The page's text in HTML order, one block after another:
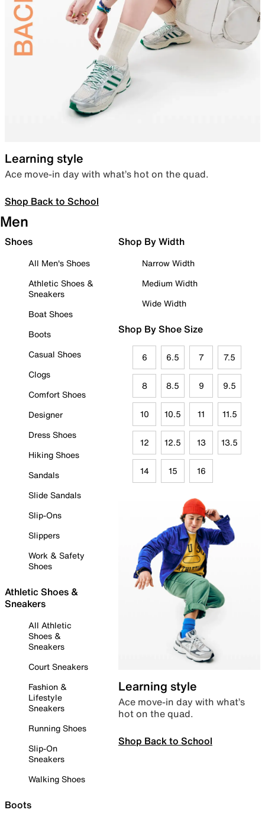
Learning style
Ace move-in day with what’s hot on the quad.
Shop Back to School
Men
Shoes
All Men's Shoes
Athletic Shoes &
Sneakers
Boat Shoes
Boots
Casual Shoes
Clogs
Comfort Shoes
Designer
Dress Shoes
Hiking Shoes
Sandals
Slide Sandals
Slip-Ons
Slippers
Work & Safety
Shoes
Athletic Shoes &
Sneakers
All Athletic
Shoes &
Sneakers
Court Sneakers
Fashion &
Lifestyle
Sneakers
Running Shoes
Slip-On
Sneakers
Walking Shoes
Boots
Shop By Width
Narrow Width
Medium Width
Wide Width
Shop By Shoe Size
6 6.5 7 7.5
8 8.5 9 9.5
10 10.5 11 11.5
12 12.5 13 13.5
14 15 16
Learning style
Ace move-in day with what’s
hot on the quad.
Shop Back to School